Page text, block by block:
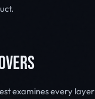
examines every